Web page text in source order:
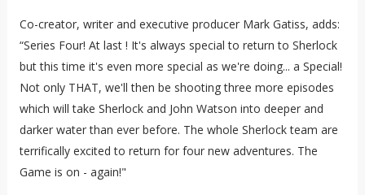
Co-creator, writer and executive producer Mark Gatiss, adds:
“Series Four! At last ! It's always special to return to Sherlock
but this time it's even more special as we're doing... a Special!
Not only THAT, we'll then be shooting three more episodes
which will take Sherlock and John Watson into deeper and
darker water than ever before. The whole Sherlock team are
terrifically excited to return for four new adventures. The
Game is on - again!"